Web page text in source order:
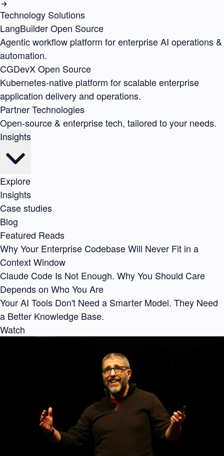
Technology Solutions
LangBuilderOpen Source
Agentic workflow platform for enterprise AI operations &
automation.
CGDevXOpen Source
Kubernetes-native platform for scalable enterprise
application delivery and operations.
Partner Technologies
Open-source & enterprise tech, tailored to your needs.
Insights
Explore
Insights
Case studies
Blog
Featured Reads
Why Your Enterprise Codebase Will Never Fit in a
Context Window
Claude Code Is Not Enough. Why You Should Care
Depends on Who You Are
Your AI Tools Don't Need a Smarter Model. They Need
a Better Knowledge Base.
Watch